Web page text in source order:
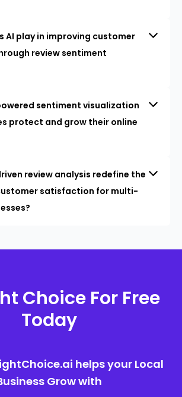
AI play in improving customer
review sentiment
sentiment visualization
protect and grow their online
review analysis redefine the
satisfaction for multi-
Choice For Free
Today
helps your Local
Grow with